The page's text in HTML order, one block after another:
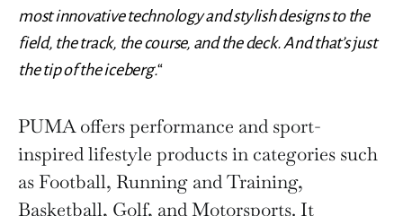
most innovative technology and stylish designs to the
field, the track, the course, and the deck. And that’s just
the tip of the iceberg.“
PUMA offers performance and sport-
inspired lifestyle products in categories such
as Football, Running and Training,
Basketball, Golf, and Motorsports. It